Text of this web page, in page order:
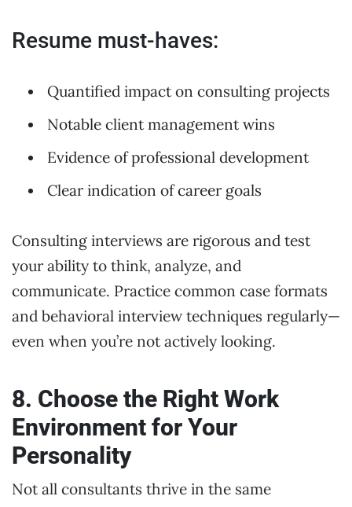
Resume must-haves:
Quantified impact on consulting projects
Notable client management wins
Evidence of professional development
Clear indication of career goals
Consulting interviews are rigorous and test
your ability to think, analyze, and
communicate. Practice common case formats
and behavioral interview techniques regularly—
even when you’re not actively looking.
8. Choose the Right Work
Environment for Your
Personality
Not all consultants thrive in the same